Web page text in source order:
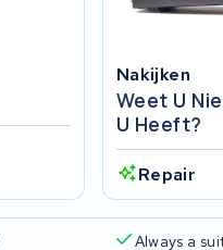
Nakijken
Weet U
U Heeft?
Repair
Always a